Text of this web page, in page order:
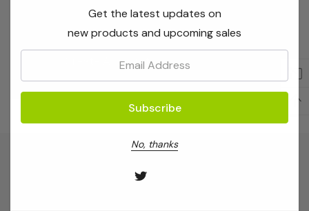
Create Account
Get the latest updates on
new products and upcoming sales
No, thanks